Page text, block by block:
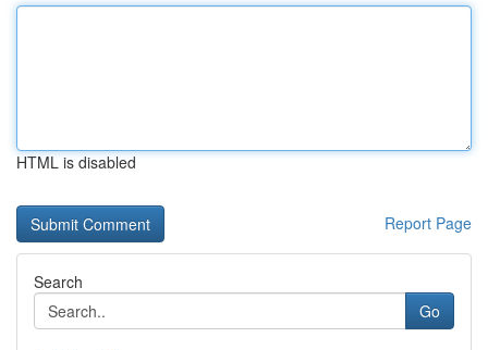
HTML is disabled
Report Page
Search
Go